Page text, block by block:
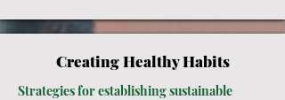
Creating Healthy Habits
Strategies for establishing sustainable